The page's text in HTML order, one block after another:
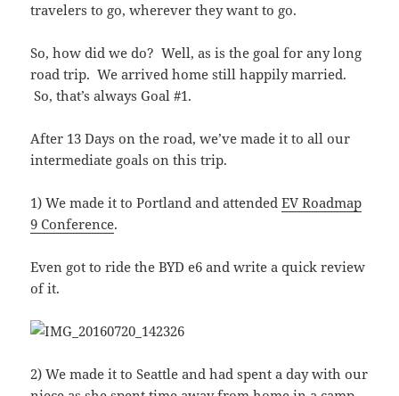
travelers to go, wherever they want to go.
So, how did we do? Well, as is the goal for any long
road trip. We arrived home still happily married.
So, that’s always Goal #1.
After 13 Days on the road, we’ve made it to all our
intermediate goals on this trip.
1) We made it to Portland and attendedEV Roadmap
9 Conference.
Even got to ride the BYD e6 and write a quick review
of it.
2) We made it to Seattle and had spent a day with our